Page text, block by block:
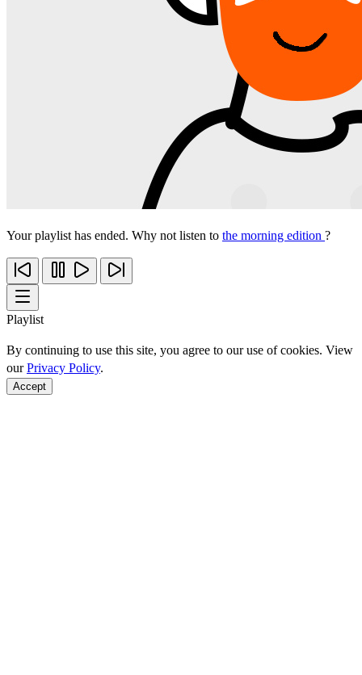
Your playlist has ended. Why not listen to the morning edition ?
Playlist
By continuing to use this site, you agree to our use of cookies. View
ourPrivacy Policy.
Accept